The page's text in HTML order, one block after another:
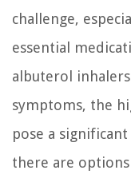
challenge,
essential
albuterol
symptoms, the
pose a
there are